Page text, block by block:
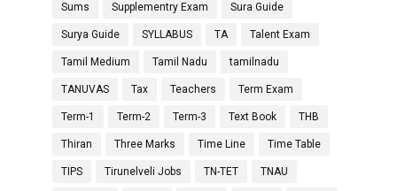
Sums Supplementry Exam Sura Guide
Surya Guide SYLLABUS TA Talent Exam
Tamil Medium Tamil Nadu tamilnadu
TANUVAS Tax Teachers Term Exam
Term-1 Term-2 Term-3 Text Book THB
Thiran Three Marks Time Line Time Table
TIPS Tirunelveli Jobs TN-TET TNAU